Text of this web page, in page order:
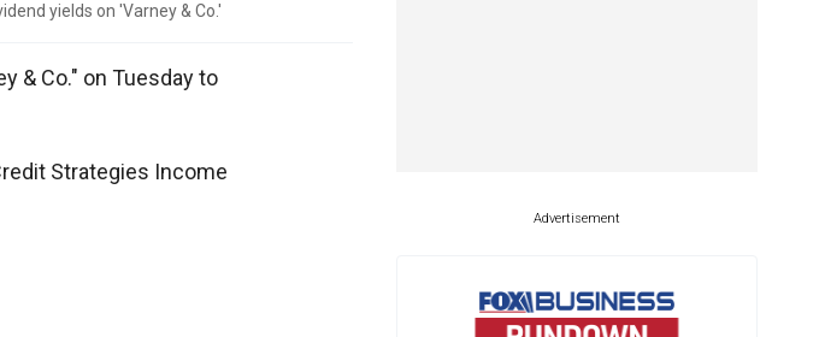
yields on 'Varney & Co.'
& Co." on Tuesday to
Strategies Income
Advertisement